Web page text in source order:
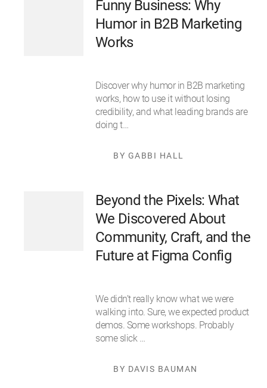
Funny Business: Why
Humor in B2B Marketing
Works
Discover why humor in B2B marketing
works, how to use it without losing
credibility, and what leading brands are
doing t…
BY GABBI HALL
Beyond the Pixels: What
We Discovered About
Community, Craft, and the
Future at Figma Config
We didn’t really know what we were
walking into. Sure, we expected product
demos. Some workshops. Probably
some slick …
BY DAVIS BAUMAN